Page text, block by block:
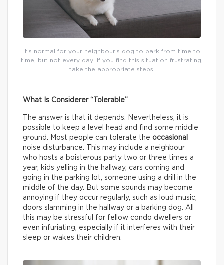
It’s normal for your neighbour’s dog to bark from time to
time, but not every day! If you find this situation frustrating,
take the appropriate steps.
What Is Considerer “Tolerable”
The answer is that it depends. Nevertheless, it is
possible to keep a level head and find some middle
ground. Most people can tolerate the occasional
noise disturbance. This may include a neighbour
who hosts a boisterous party two or three times a
year, kids yelling in the hallway, cars coming and
going in the parking lot, someone using a drill in the
middle of the day. But some sounds may become
annoying if they occur regularly, such as loud music,
doors slamming in the hallway or a barking dog. All
this may be stressful for fellow condo dwellers or
even infuriating, especially if it interferes with their
sleep or wakes their children.